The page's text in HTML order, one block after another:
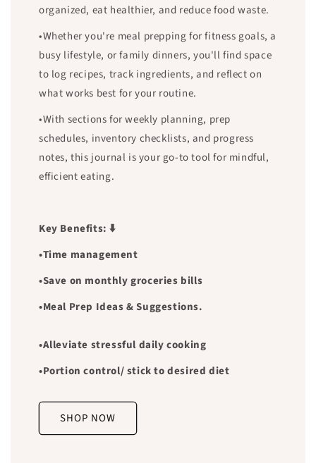
organized, eat healthier, and reduce food waste.
•Whether you're meal prepping for fitness goals, a
busy lifestyle, or family dinners, you'll find space
to log recipes, track ingredients, and reflect on
what works best for your routine.
•With sections for weekly planning, prep
schedules, inventory checklists, and progress
notes, this journal is your go-to tool for mindful,
efficient eating.
Key Benefits: ⬇️
•Time management
•Save on monthly groceries bills
•Meal Prep Ideas & Suggestions.
•Alleviate stressful daily cooking
•Portion control/ stick to desired diet
SHOP NOW